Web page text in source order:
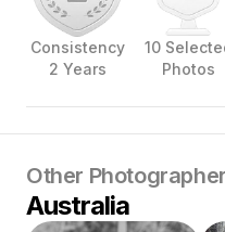
Consistency
2 Years
10
Photos
Other
Australia